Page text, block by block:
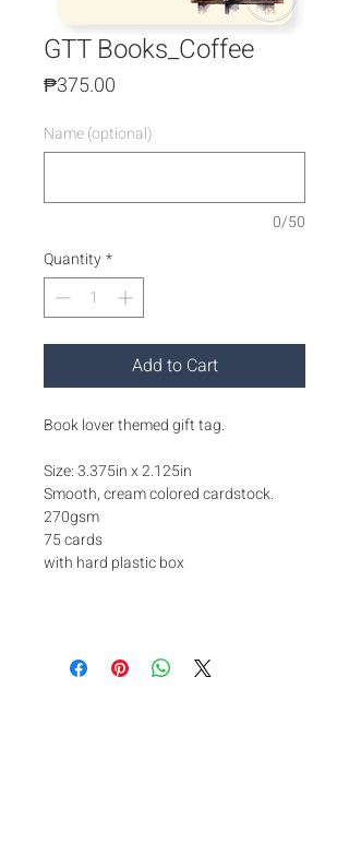
GTT Books_Coffee
₱375.00
Name (optional)
0/50
Quantity*
Add to Cart
Book lover themed gift tag.
Size: 3.375in x 2.125in
Smooth, cream colored cardstock.
270gsm
75 cards
with hard plastic box